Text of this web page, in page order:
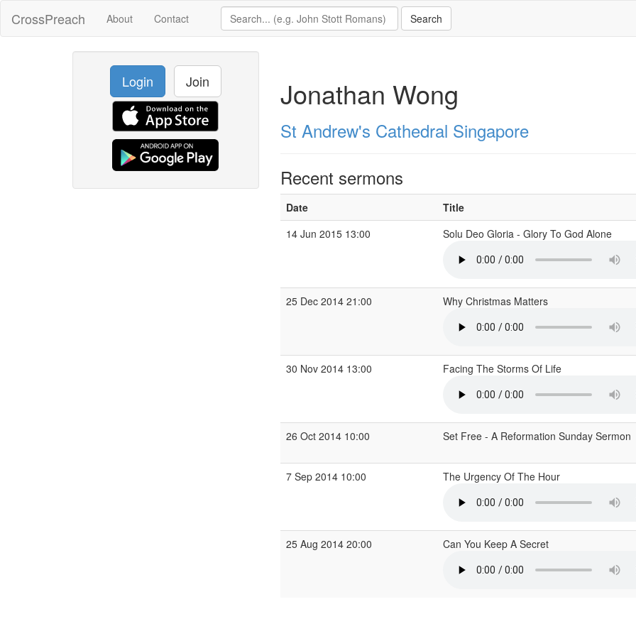
CrossPreach About Contact
Login Join Jonathan Wong
St Andrew's Cathedral Singapore
Recent sermons
Date Title
14 Jun 2015 13:00
Solu Deo Gloria - Glory To God Alone
25 Dec 2014 21:00 Why Christmas Matters
30 Nov 2014 13:00 Facing The Storms Of Life
26 Oct 2014 10:00 Set Free - A Reformation Sunday Sermon
7 Sep 2014 10:00 The Urgency Of The Hour
25 Aug 2014 20:00 Can You Keep A Secret